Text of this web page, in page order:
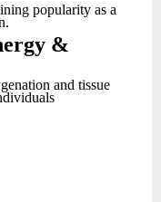
popularity as a
&
and tissue